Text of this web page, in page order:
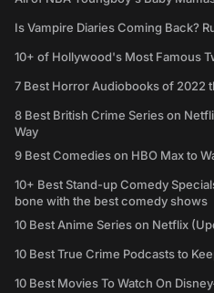
Is Vampire Diaries Coming Back?
10+ of Hollywood's Most Famous
7 Best Horror Audiobooks of 2022
8 Best British Crime Series on
Way
9 Best Comedies on HBO Max to
10+ Best Stand-up Comedy
bone with the best comedy shows
10 Best Anime Series on Netflix
10 Best True Crime Podcasts to
10 Best Movies To Watch On